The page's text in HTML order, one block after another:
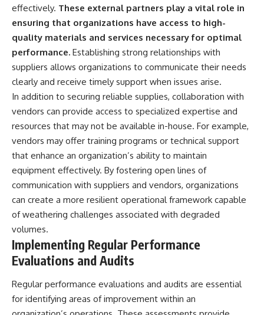
effectively. These external partners play a vital role in
ensuring that organizations have access to high-
quality materials and services necessary for optimal
performance. Establishing strong relationships with
suppliers allows organizations to communicate their needs
clearly and receive timely support when issues arise.
In addition to securing reliable supplies, collaboration with
vendors can provide access to specialized expertise and
resources that may not be available in-house. For example,
vendors may offer training programs or technical support
that enhance an organization’s ability to maintain
equipment effectively. By fostering open lines of
communication with suppliers and vendors, organizations
can create a more resilient operational framework capable
of weathering challenges associated with degraded
volumes.
Implementing Regular Performance
Evaluations and Audits
Regular performance evaluations and audits are essential
for identifying areas of improvement within an